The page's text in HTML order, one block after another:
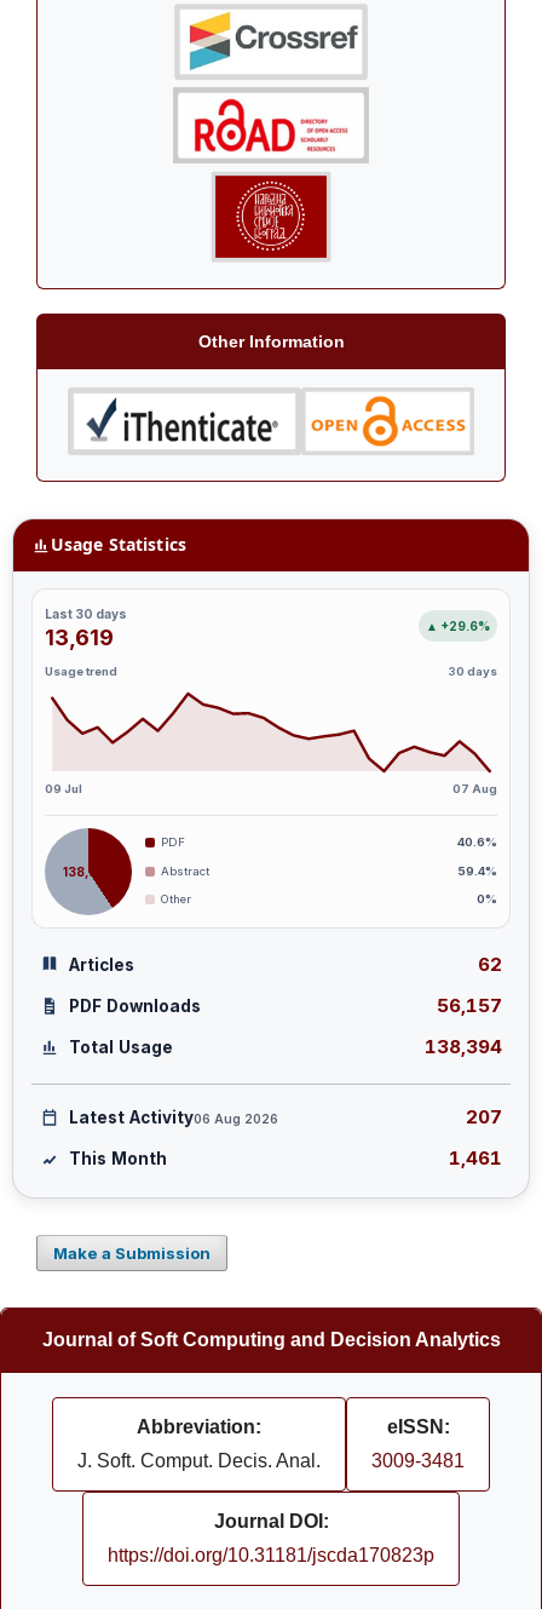
Other Information
Usage Statistics
Last 30 days
13,619 ▲ +29.6%
Usage trend 30 days
09 Jul 07 Aug
138,394
PDF 40.6%
Abstract 59.4%
Other 0%
Articles 62
PDF Downloads 56,157
Total Usage 138,394
Latest Activity06 Aug 2026 207
This Month 1,461
Make a Submission
Journal of Soft Computing and Decision Analytics
Abbreviation:
J. Soft. Comput. Decis. Anal.
eISSN:
3009-3481
Journal DOI:
https://doi.org/10.31181/jscda170823p